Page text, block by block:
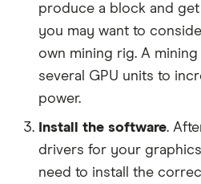
produce a block and get
you may want to
own mining rig. A
several GPU units to
power.
Install the software.
drivers for your
need to install the